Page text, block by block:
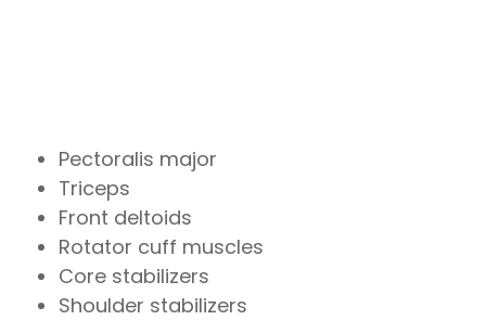
Pectoralis major
Triceps
Front deltoids
Rotator cuff muscles
Core stabilizers
Shoulder stabilizers